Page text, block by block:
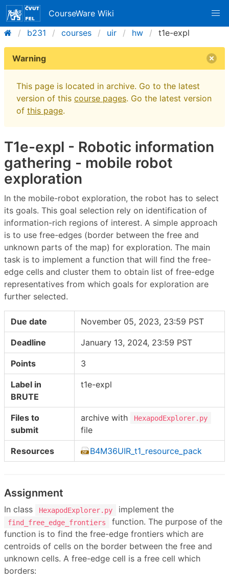
CourseWare Wiki
b231
courses uir hw t1e-expl
Warning
This page is located in archive. Go to the latest
version of this course pages. Go the latest version
of this page.
T1e-expl - Robotic information
gathering - mobile robot
exploration
In the mobile-robot exploration, the robot has to select
its goals. This goal selection rely on identification of
information-rich regions of interest. A simple approach
is to use free-edges (border between the free and
unknown parts of the map) for exploration. The main
task is to implement a function that will find the free-
edge cells and cluster them to obtain list of free-edge
representatives from which goals for exploration are
further selected.
Due date November 05, 2023, 23:59 PST
Deadline January 13, 2024, 23:59 PST
Points 3
Label in
BRUTE
t1e-expl
Files to
submit
archive with HexapodExplorer.py
file
Resources B4M36UIR_t1_resource_pack
Assignment
In class HexapodExplorer.py implement the
find_free_edge_frontiers
function. The purpose of the
function is to find the free-edge frontiers which are
centroids of cells on the border between the free and
unknown cells. A free-edge cell is a free cell which
borders: